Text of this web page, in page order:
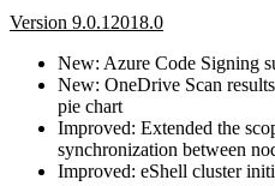
Version 9.0.12018.0
New: Azure Code Signing
New: OneDrive Scan
pie chart
Improved: Extended the
synchronization between
Improved: eShell cluster